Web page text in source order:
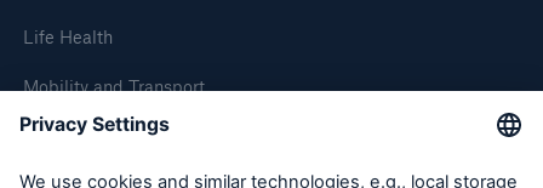
Life Health
Mobility and Transport
About Munich Re